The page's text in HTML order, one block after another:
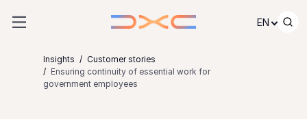
EN
Insights
Customer stories
Ensuring continuity of essential work for
government employees